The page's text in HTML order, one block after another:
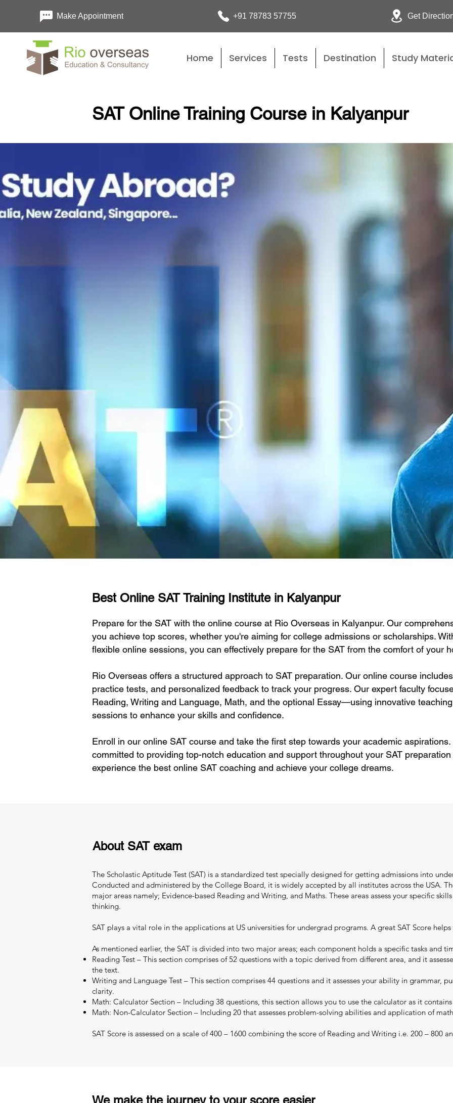
Make Appointment +91 78783 57755 Get
Home Services Tests Destination Study
SAT Online Training Course in Kalyanpur
Best Online SAT Training Institute in Kalyanpur
Prepare for the SAT with the online course at Rio Overseas in Kalyanpur. Our
you achieve top scores, whether you're aiming for college admissions or scholarships.
flexible online sessions, you can effectively prepare for the SAT from the comfort of your
Rio Overseas offers a structured approach to SAT preparation. Our online course
practice tests, and personalized feedback to track your progress. Our expert faculty
Reading, Writing and Language, Math, and the optional Essay—using innovative
sessions to enhance your skills and confidence.
Enroll in our online SAT course and take the first step towards your academic
committed to providing top-notch education and support throughout your SAT
experience the best online SAT coaching and achieve your college dreams.
About SAT exam
The Scholastic Aptitude Test (SAT) is a standardized test specially designed for getting admissions into
Conducted and administered by the College Board, it is widely accepted by all institutes across the USA.
major areas namely; Evidence-based Reading and Writing, and Maths. These areas assess your specific
thinking.
SAT plays a vital role in the applications at US universities for undergrad programs. A great SAT Score
As mentioned earlier, the SAT is divided into two major areas; each component holds a specific tasks and
Reading Test – This section comprises of 52 questions with a topic derived from different area, and it
the text.
Writing and Language Test – This section comprises 44 questions and it assesses your ability in grammar,
clarity.
Math: Calculator Section – Including 38 questions, this section allows you to use the calculator as it
Math: Non-Calculator Section – Including 20 that assesses problem-solving abilities and application of
SAT Score is assessed on a scale of 400 – 1600 combining the score of Reading and Writing i.e. 200 – 800
We make the journey to your score easier